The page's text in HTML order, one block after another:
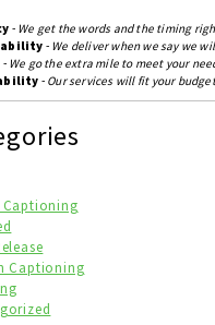
- We get the words and the timing
- We deliver when we say we
- We go the extra mile to meet your
- Our services will fit your
Captioning
Captioning